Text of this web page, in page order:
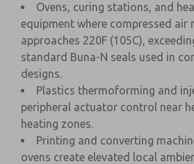
Ovens, curing stations, and
equipment where compressed air
approaches 220F (105C),
standard Buna-N seals used in
designs.
Plastics thermoforming and
peripheral actuator control near
heating zones.
Printing and converting
ovens create elevated local